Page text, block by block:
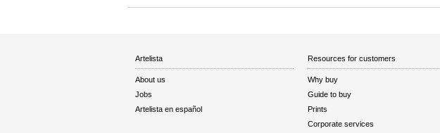
Artelista
About us
Jobs
Artelista en español
Resources for customers
Why buy
Guide to buy
Prints
Corporate services